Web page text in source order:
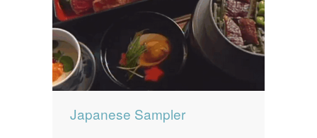
Japanese Sampler